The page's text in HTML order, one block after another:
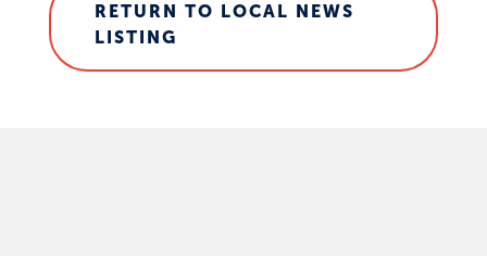
RETURN TO LOCAL NEWS
LISTING